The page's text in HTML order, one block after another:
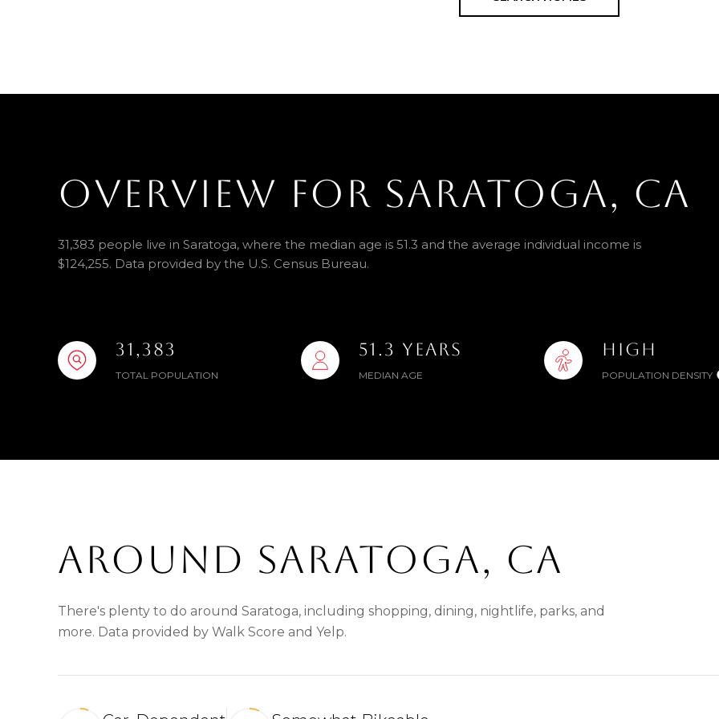
OVERVIEW FOR SARATOGA, CA
31,383 people live in Saratoga, where the median age is 51.3 and the average individual income is
$124,255. Data provided by the U.S. Census Bureau.
31,383
TOTAL POPULATION
51.3 YEARS
MEDIAN AGE
HIGH
POPULATION DENSITY
AROUND SARATOGA, CA
There's plenty to do around Saratoga, including shopping, dining, nightlife, parks, and
more. Data provided by Walk Score and Yelp.